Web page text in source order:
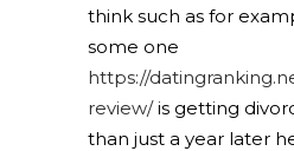
think such as for
some one
https://
review/is getting
than just a year later